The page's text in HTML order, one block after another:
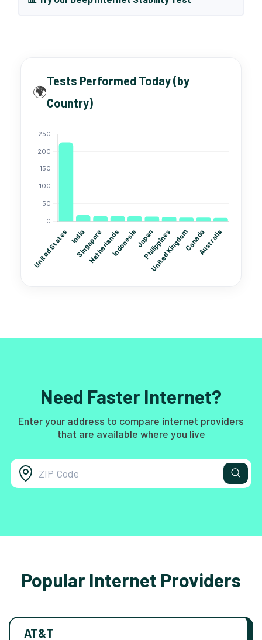
🌍
Tests Performed Today (by
Country)
Need Faster Internet?
Enter your address to compare internet providers
that are available where you live
Popular Internet Providers
AT&T